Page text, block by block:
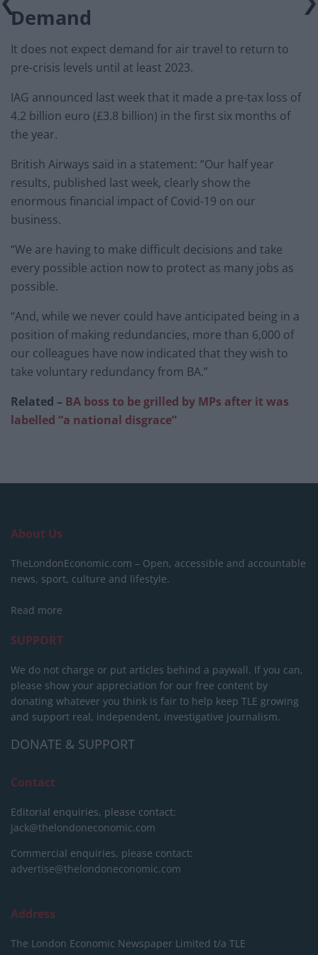
Demand
It does not expect demand for air travel to return to
pre-crisis levels until at least 2023.
IAG announced last week that it made a pre-tax loss of
4.2 billion euro (£3.8 billion) in the first six months of
the year.
British Airways said in a statement: “Our half year
results, published last week, clearly show the
enormous financial impact of Covid-19 on our
business.
“We are having to make difficult decisions and take
every possible action now to protect as many jobs as
possible.
“And, while we never could have anticipated being in a
position of making redundancies, more than 6,000 of
our colleagues have now indicated that they wish to
take voluntary redundancy from BA.”
Related – BA boss to be grilled by MPs after it was
labelled “a national disgrace”
About Us
TheLondonEconomic.com – Open, accessible and accountable
news, sport, culture and lifestyle.
Read more
SUPPORT
We do not charge or put articles behind a paywall. If you can,
please show your appreciation for our free content by
donating whatever you think is fair to help keep TLE growing
and support real, independent, investigative journalism.
DONATE & SUPPORT
Contact
Editorial enquiries, please contact:
jack@thelondoneconomic.com
Commercial enquiries, please contact:
advertise@thelondoneconomic.com
Address
The London Economic Newspaper Limited t/a TLE